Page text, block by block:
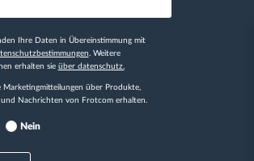
Ihre Daten in Übereinstimmung mit
. Weitere
erhalten sie über datenschutz.
Marketingmitteilungen über Produkte,
und Nachrichten von Frotcom erhalten.
Nein